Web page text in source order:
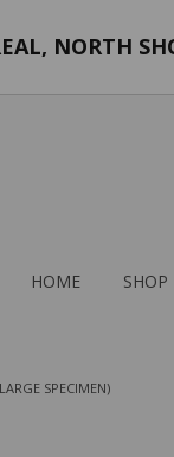
NORTH
HOME SHOP
SPECIMEN)